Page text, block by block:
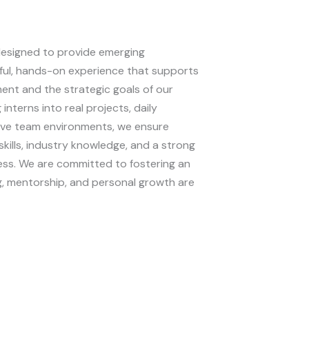
to provide emerging
hands-on experience that supports
and the strategic goals of our
into real projects, daily
team environments, we ensure
industry knowledge, and a strong
We are committed to fostering an
mentorship, and personal growth are